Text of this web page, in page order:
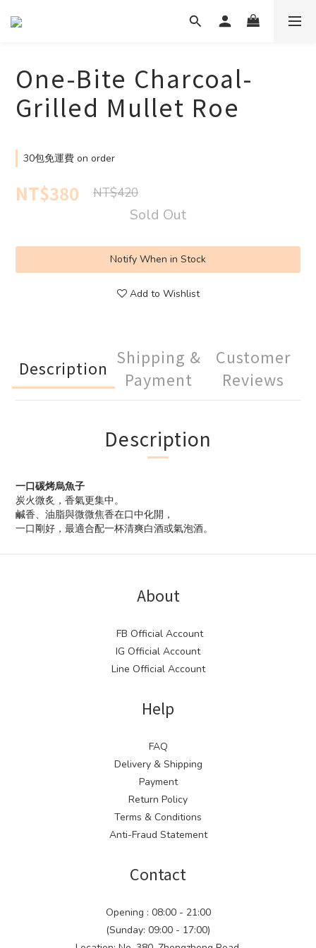
One-Bite Charcoal-
Grilled Mullet Roe
30包免運費 on order
NT$380 NT$420
Sold Out
Notify When in Stock
Add to Wishlist
Description
Shipping &
Payment
Customer
Reviews
Description
一口碳烤烏魚子
炭火微炙，香氣更集中。
鹹香、油脂與微微焦香在口中化開，
一口剛好，最適合配一杯清爽白酒或氣泡酒。
About
FB Official Account
IG Official Account
Line Official Account
Help
FAQ
Delivery & Shipping
Payment
Return Policy
Terms & Conditions
Anti-Fraud Statement
Contact
Opening : 08:00 - 21:00
(Sunday: 09:00 - 17:00)